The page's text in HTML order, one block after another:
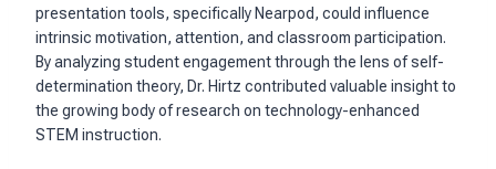
presentation tools, specifically Nearpod, could influence
intrinsic motivation, attention, and classroom participation.
By analyzing student engagement through the lens of self-
determination theory, Dr. Hirtz contributed valuable insight to
the growing body of research on technology-enhanced
STEM instruction.